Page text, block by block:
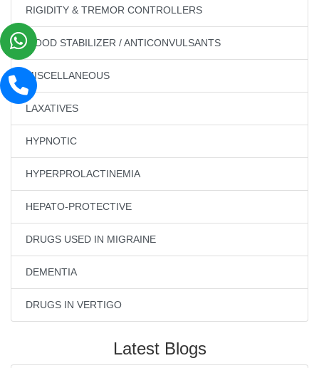
RIGIDITY & TREMOR CONTROLLERS
MOOD STABILIZER / ANTICONVULSANTS
MISCELLANEOUS
LAXATIVES
HYPNOTIC
HYPERPROLACTINEMIA
HEPATO-PROTECTIVE
DRUGS USED IN MIGRAINE
DEMENTIA
DRUGS IN VERTIGO
Latest Blogs